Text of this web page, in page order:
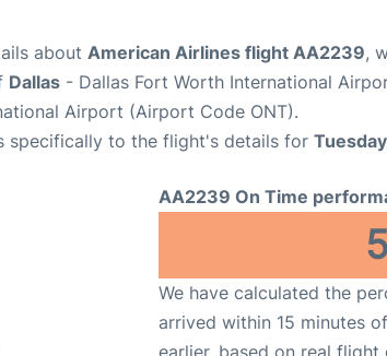
about American Airlines flight AA2239,
Dallas - Dallas Fort Worth International
Airport (Airport Code ONT).
specifically to the flight's details for
AA2239 On Time
We have calculated the
arrived within 15 minutes
earlier, based on real